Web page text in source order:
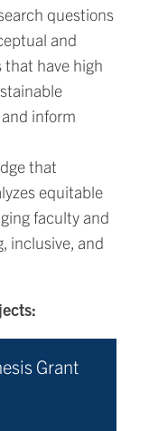
questions
and
that have high
inform
that
equitable
faculty and
inclusive, and
Grant